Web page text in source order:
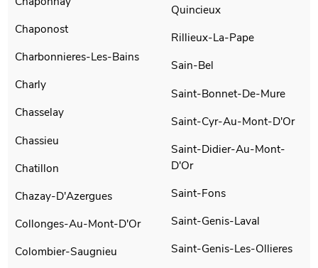
Chaponost
Charbonnieres-Les-Bains
Charly
Chasselay
Chassieu
Chatillon
Chazay-D'Azergues
Collonges-Au-Mont-D'Or
Colombier-Saugnieu
Quincieux
Rillieux-La-Pape
Sain-Bel
Saint-Bonnet-De-Mure
Saint-Cyr-Au-Mont-D'Or
Saint-Didier-Au-Mont-
D'Or
Saint-Fons
Saint-Genis-Laval
Saint-Genis-Les-Ollieres